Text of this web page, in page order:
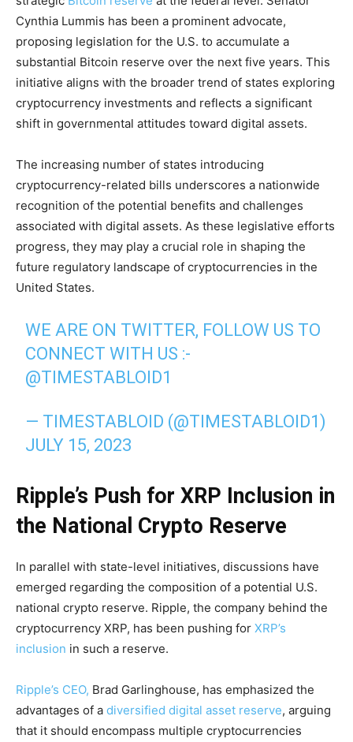
Cynthia Lummis has been a prominent advocate,
proposing legislation for the U.S. to accumulate a
substantial Bitcoin reserve over the next five years. This
initiative aligns with the broader trend of states exploring
cryptocurrency investments and reflects a significant
shift in governmental attitudes toward digital assets.
The increasing number of states introducing
cryptocurrency-related bills underscores a nationwide
recognition of the potential benefits and challenges
associated with digital assets. As these legislative efforts
progress, they may play a crucial role in shaping the
future regulatory landscape of cryptocurrencies in the
United States.
WE ARE ON TWITTER, FOLLOW US TO
CONNECT WITH US :-
@TIMESTABLOID1
— TIMESTABLOID (@TIMESTABLOID1)
JULY 15, 2023
Ripple’s Push for XRP Inclusion in
the National Crypto Reserve
In parallel with state-level initiatives, discussions have
emerged regarding the composition of a potential U.S.
national crypto reserve. Ripple, the company behind the
cryptocurrency XRP, has been pushing for XRP’s
inclusion in such a reserve.
Ripple’s CEO, Brad Garlinghouse, has emphasized the
advantages of a diversified digital asset reserve, arguing
that it should encompass multiple cryptocurrencies